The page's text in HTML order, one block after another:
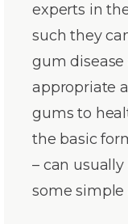
experts in
such they
gum
appropriate
gums to
the basic
– can
some simple